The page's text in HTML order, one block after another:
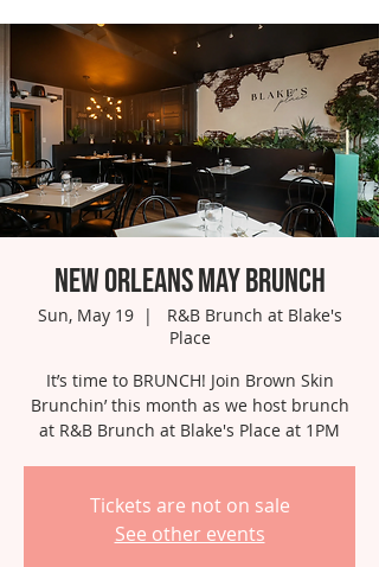
New Orleans May Brunch
Sun, May 19
  |
R&B Brunch at Blake's
Place
It’s time to BRUNCH! Join Brown Skin
Brunchin’ this month as we host brunch
at R&B Brunch at Blake's Place at 1PM
Tickets are not on sale
See other events